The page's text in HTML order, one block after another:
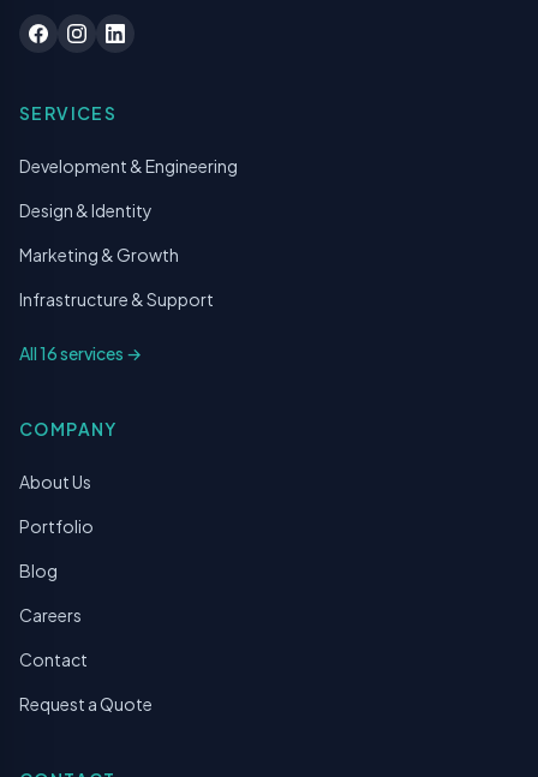
SERVICES
Development & Engineering
Design & Identity
Marketing & Growth
Infrastructure & Support
All 16 services →
COMPANY
About Us
Portfolio
Blog
Careers
Contact
Request a Quote